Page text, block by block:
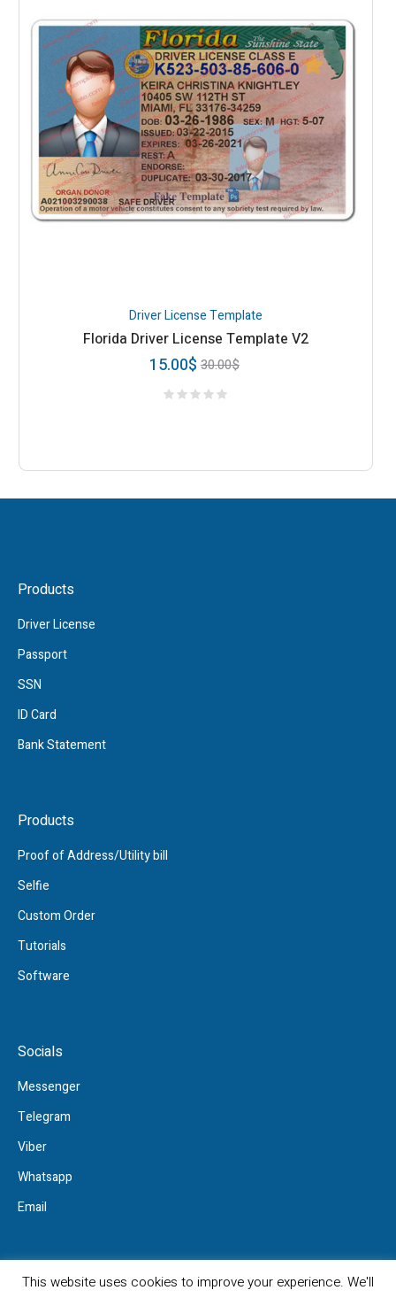
Driver License Template
Florida Driver License Template V2
30.00$
15.00$
Products
Driver License
Passport
SSN
ID Card
Bank Statement
Products
Proof of Address/Utility bill
Selfie
Custom Order
Tutorials
Software
Socials
Messenger
Telegram
Viber
Whatsapp
Email
This website uses cookies to improve your experience. We'll